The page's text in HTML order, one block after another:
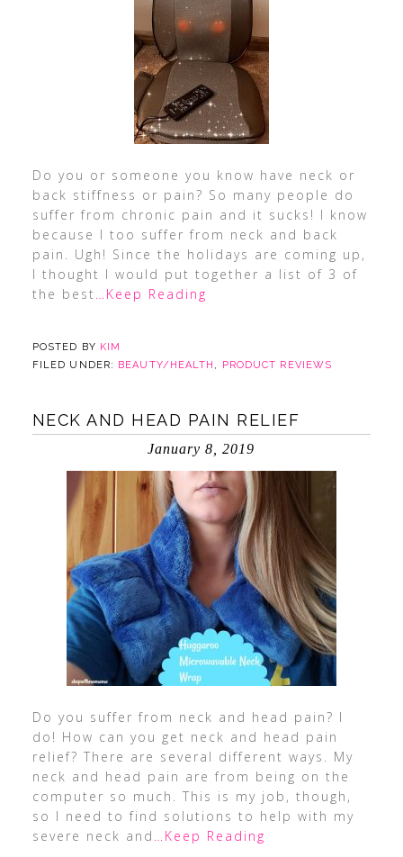
Do you or someone you know have neck or
back stiffness or pain? So many people do
suffer from chronic pain and it sucks! I know
because I too suffer from neck and back
pain. Ugh! Since the holidays are coming up,
I thought I would put together a list of 3 of
the best …Keep Reading
POSTED BY KIM
FILED UNDER: BEAUTY/HEALTH , PRODUCT REVIEWS
NECK AND HEAD PAIN RELIEF
January 8, 2019
Do you suffer from neck and head pain? I
do! How can you get neck and head pain
relief? There are several different ways. My
neck and head pain are from being on the
computer so much. This is my job, though,
so I need to find solutions to help with my
severe neck and …Keep Reading